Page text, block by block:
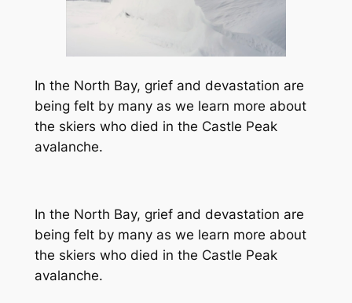
In the North Bay, grief and devastation are
being felt by many as we learn more about
the skiers who died in the Castle Peak
avalanche.
In the North Bay, grief and devastation are
being felt by many as we learn more about
the skiers who died in the Castle Peak
avalanche.